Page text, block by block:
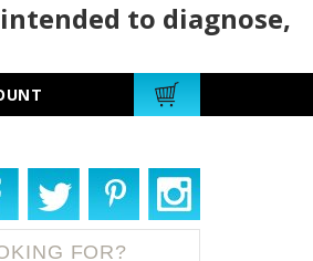
to diagnose,